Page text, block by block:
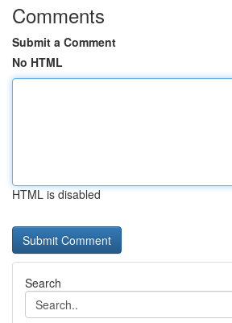
Comments
Submit a Comment
No HTML
HTML is disabled
Search